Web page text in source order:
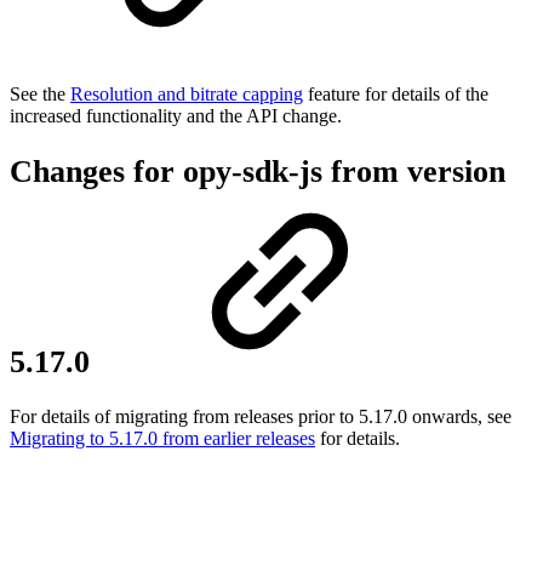
See the Resolution and bitrate capping feature for details of the
increased functionality and the API change.
Changes for opy-sdk-js from version
5.17.0
For details of migrating from releases prior to 5.17.0 onwards, see
Migrating to 5.17.0 from earlier releases for details.